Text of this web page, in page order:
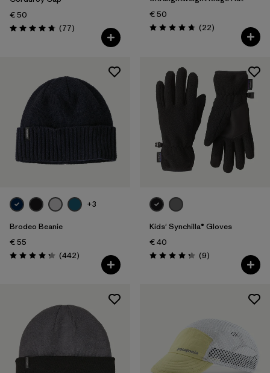
€ 50
Rating: 4.7 / 5 (77Reviews
)
€ 50
Rating: 4.8 / 5 (22Reviews
)
+3
Brodeo Beanie
€ 55
Rating: 4.3 / 5 (442Reviews
)
Kids' Synchilla® Gloves
€ 40
Rating: 4.2 / 5 (9Reviews
)